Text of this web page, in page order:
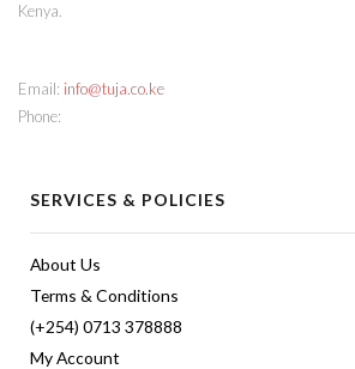
Kenya.
Email: info@tuja.co.ke
Phone:
SERVICES & POLICIES
About Us
Terms & Conditions
(+254) 0713 378888
My Account